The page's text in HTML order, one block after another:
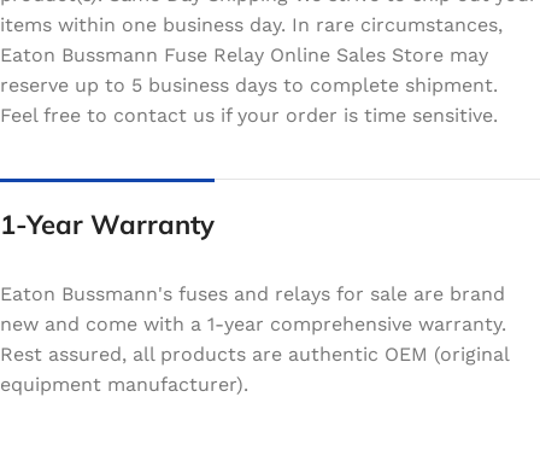
items within one business day. In rare circumstances,
Eaton Bussmann Fuse Relay Online Sales Store may
reserve up to 5 business days to complete shipment.
Feel free to contact us if your order is time sensitive.
1-Year Warranty
Eaton Bussmann's fuses and relays for sale are brand
new and come with a 1-year comprehensive warranty.
Rest assured, all products are authentic OEM (original
equipment manufacturer).